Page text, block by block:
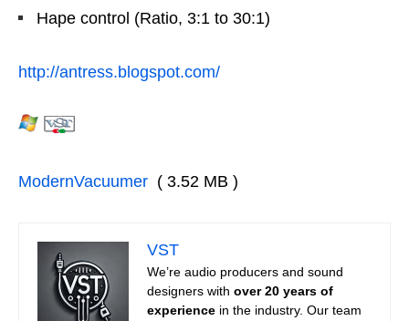
Hape control (Ratio, 3:1 to 30:1)
http://antress.blogspot.com/
ModernVacuumer ( 3.52 MB )
VST
We’re audio producers and sound
designers with over 20 years of
experience in the industry. Our team